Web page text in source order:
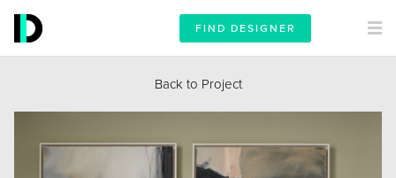
FIND DESIGNER
Back to Project